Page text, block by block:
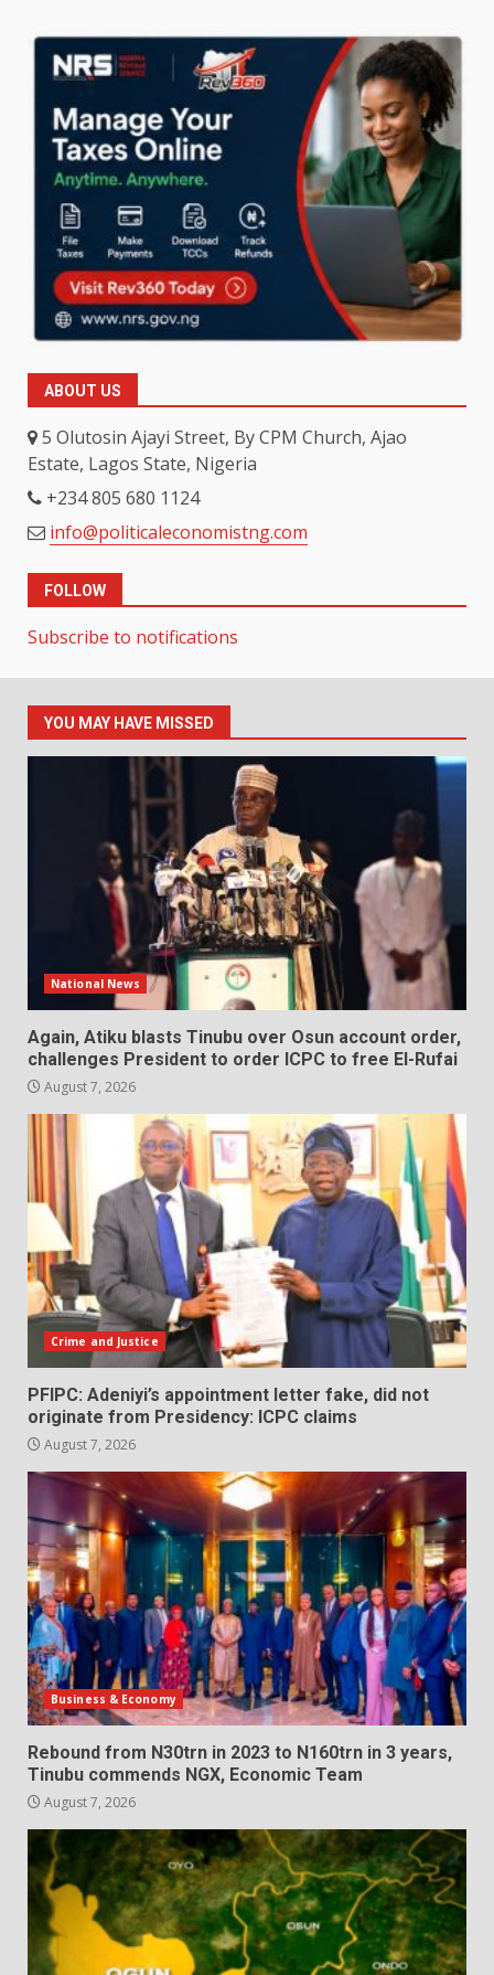
ABOUT US
5 Olutosin Ajayi Street, By CPM Church, Ajao
Estate, Lagos State, Nigeria
+234 805 680 1124
info@politicaleconomistng.com
FOLLOW
Subscribe to notifications
YOU MAY HAVE MISSED
National News
Again, Atiku blasts Tinubu over Osun account order,
challenges President to order ICPC to free El-Rufai
August 7, 2026
Crime and Justice
PFIPC: Adeniyi’s appointment letter fake, did not
originate from Presidency: ICPC claims
August 7, 2026
Business & Economy
Rebound from N30trn in 2023 to N160trn in 3 years,
Tinubu commends NGX, Economic Team
August 7, 2026